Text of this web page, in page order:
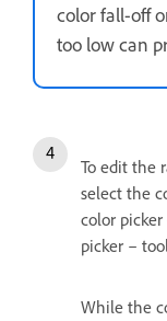
color fall-off
too low can
To edit the
select the
color
picker –
While the